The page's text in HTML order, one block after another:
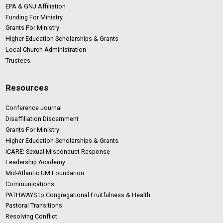
EPA & GNJ Affiliation
Funding For Ministry
Grants For Ministry
Higher Education Scholarships & Grants
Local Church Administration
Trustees
Resources
Conference Journal
Disaffiliation Discernment
Grants For Ministry
Higher Education Scholarships & Grants
ICARE: Sexual Misconduct Response
Leadership Academy
Mid-Atlantic UM Foundation
Communications
PATHWAYS to Congregational Fruitfulness & Health
Pastoral Transitions
Resolving Conflict